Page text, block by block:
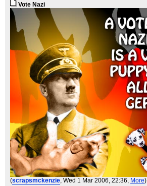
Vote Nazi
(scrapsmckenzie, Wed 1 Mar 2006, 22:36, More)